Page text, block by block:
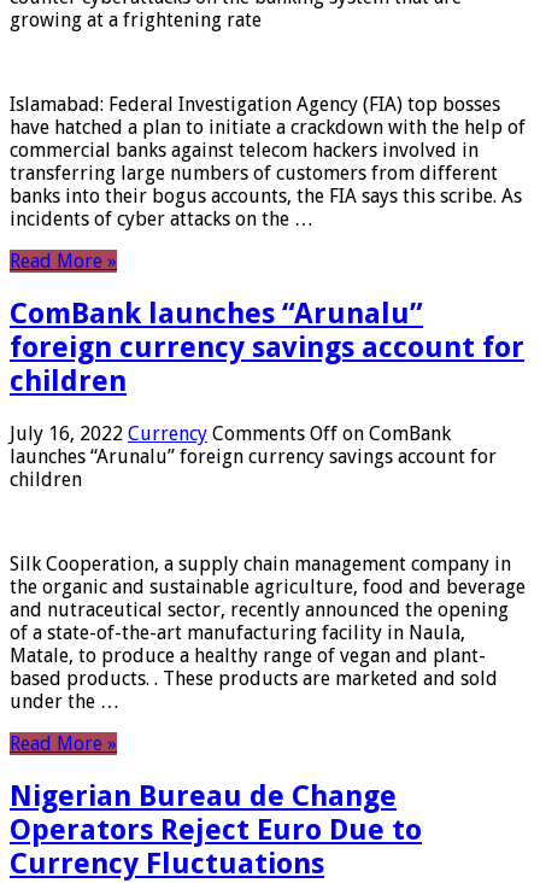
growing at a frightening rate
Islamabad: Federal Investigation Agency (FIA) top bosses
have hatched a plan to initiate a crackdown with the help of
commercial banks against telecom hackers involved in
transferring large numbers of customers from different
banks into their bogus accounts, the FIA ​​says this scribe. As
incidents of cyber attacks on the …
Read More »
ComBank launches “Arunalu”
foreign currency savings account for
children
July 16, 2022 Currency Comments Off on ComBank
launches “Arunalu” foreign currency savings account for
children
Silk Cooperation, a supply chain management company in
the organic and sustainable agriculture, food and beverage
and nutraceutical sector, recently announced the opening
of a state-of-the-art manufacturing facility in Naula,
Matale, to produce a healthy range of vegan and plant-
based products. . These products are marketed and sold
under the …
Read More »
Nigerian Bureau de Change
Operators Reject Euro Due to
Currency Fluctuations